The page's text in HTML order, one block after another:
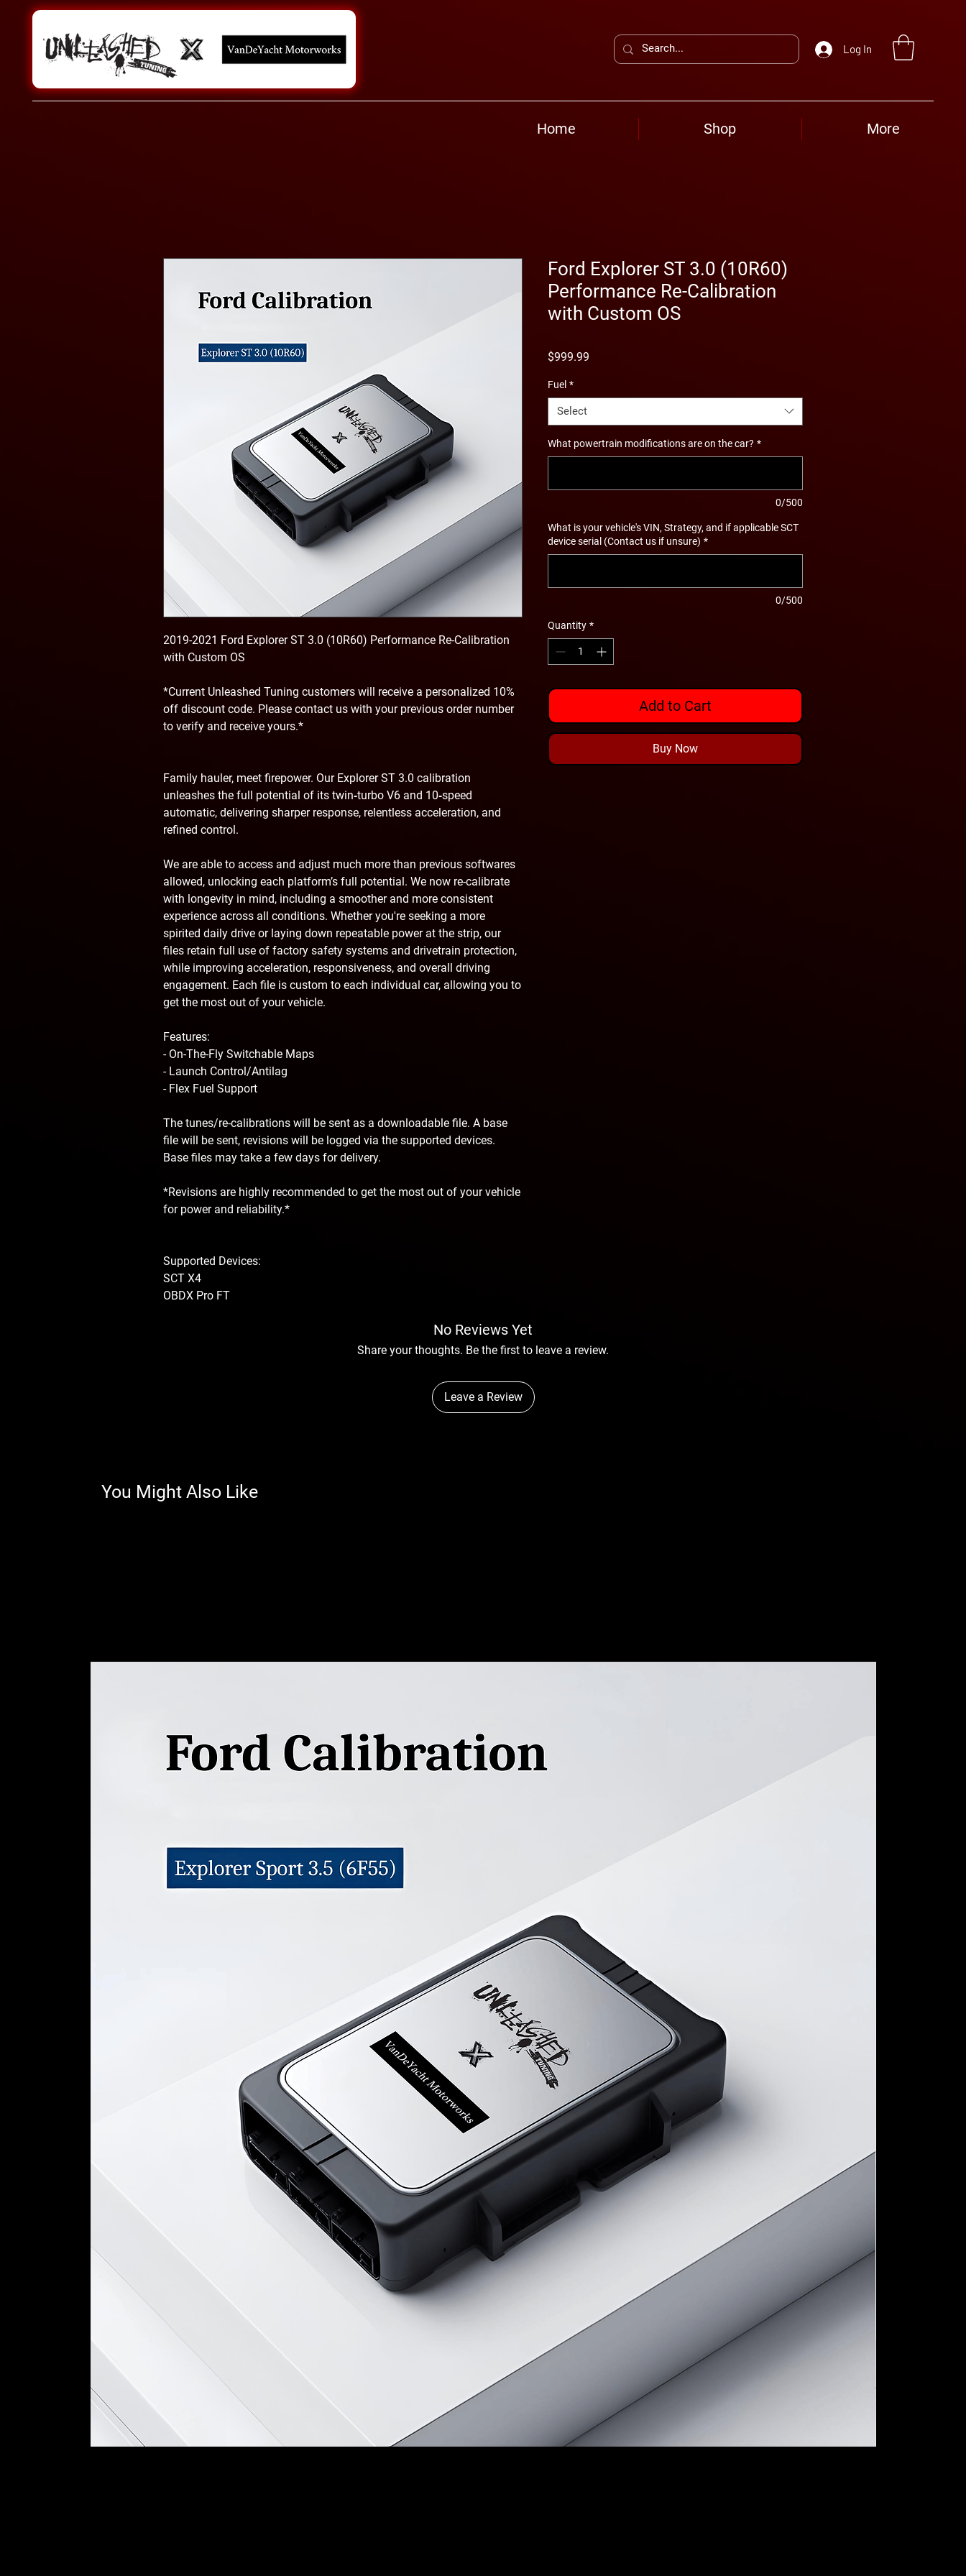
Log In
Home Shop More
2019-2021 Ford Explorer ST 3.0 (10R60) Performance Re-Calibration
with Custom OS
*Current Unleashed Tuning customers will receive a personalized 10%
off discount code. Please contact us with your previous order number
to verify and receive yours.*
Family hauler, meet firepower. Our Explorer ST 3.0 calibration
unleashes the full potential of its twin‑turbo V6 and 10‑speed
automatic, delivering sharper response, relentless acceleration, and
refined control.
We are able to access and adjust much more than previous softwares
allowed, unlocking each platform’s full potential. We now re-calibrate
with longevity in mind, including a smoother and more consistent
experience across all conditions. Whether you're seeking a more
spirited daily drive or laying down repeatable power at the strip, our
files retain full use of factory safety systems and drivetrain protection,
while improving acceleration, responsiveness, and overall driving
engagement. Each file is custom to each individual car, allowing you to
get the most out of your vehicle.
Features:
- On-The-Fly Switchable Maps
- Launch Control/Antilag
- Flex Fuel Support
The tunes/re-calibrations will be sent as a downloadable file. A base
file will be sent, revisions will be logged via the supported devices.
Base files may take a few days for delivery.
*Revisions are highly recommended to get the most out of your vehicle
for power and reliability.*
Supported Devices:
SCT X4
OBDX Pro FT
Ford Explorer ST 3.0 (10R60)
Performance Re-Calibration
with Custom OS
$999.99
Fuel *
Select
What powertrain modifications are on the car? *
0/500
What is your vehicle's VIN, Strategy, and if applicable SCT
device serial (Contact us if unsure) *
0/500
Quantity *
Add to Cart
Buy Now
No Reviews Yet
Share your thoughts. Be the first to leave a review.
Leave a Review
You Might Also Like